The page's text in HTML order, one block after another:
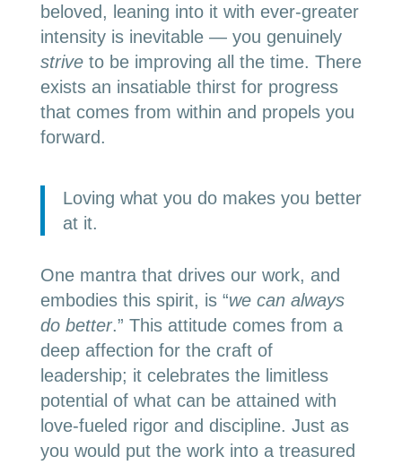
beloved, leaning into it with ever-greater
intensity is inevitable — you genuinely
strive to be improving all the time. There
exists an insatiable thirst for progress
that comes from within and propels you
forward.
Loving what you do makes you better
at it.
One mantra that drives our work, and
embodies this spirit, is “we can always
do better.” This attitude comes from a
deep affection for the craft of
leadership; it celebrates the limitless
potential of what can be attained with
love-fueled rigor and discipline. Just as
you would put the work into a treasured